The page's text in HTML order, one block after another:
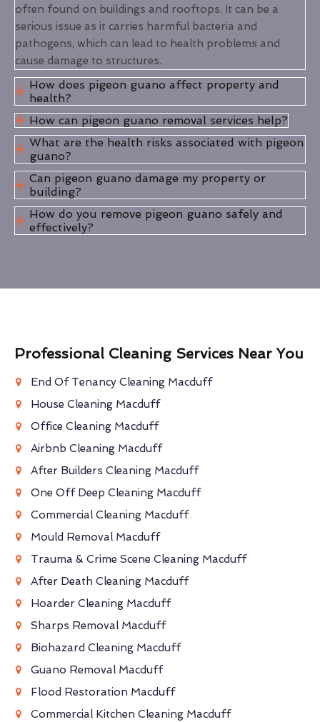
often found on buildings and rooftops. It can be a
serious issue as it carries harmful bacteria and
pathogens, which can lead to health problems and
cause damage to structures.
How does pigeon guano affect property and
health?
How can pigeon guano removal services help?
What are the health risks associated with pigeon
guano?
Can pigeon guano damage my property or
building?
How do you remove pigeon guano safely and
effectively?
Professional Cleaning Services Near You
End Of Tenancy Cleaning Macduff
House Cleaning Macduff
Office Cleaning Macduff
Airbnb Cleaning Macduff
After Builders Cleaning Macduff
One Off Deep Cleaning Macduff
Commercial Cleaning Macduff
Mould Removal Macduff
Trauma & Crime Scene Cleaning Macduff
After Death Cleaning Macduff
Hoarder Cleaning Macduff
Sharps Removal Macduff
Biohazard Cleaning Macduff
Guano Removal Macduff
Flood Restoration Macduff
Commercial Kitchen Cleaning Macduff